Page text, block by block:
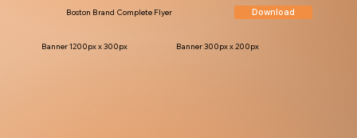
Download
Boston Brand Complete Flyer
Banner 1200px x 300px Banner 300px x 200px